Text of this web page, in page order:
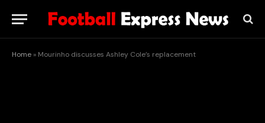
Home » Mourinho discusses Ashley Cole’s replacement